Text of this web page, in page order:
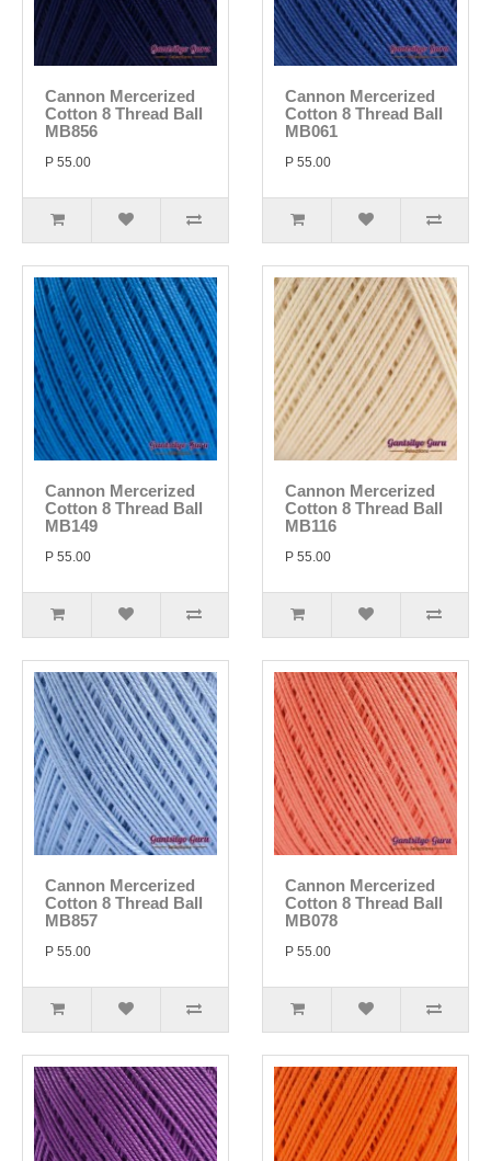
Cannon Mercerized
Cotton 8 Thread Ball
MB856
P 55.00
Cannon Mercerized
Cotton 8 Thread Ball
MB061
P 55.00
Cannon Mercerized
Cotton 8 Thread Ball
MB149
P 55.00
Cannon Mercerized
Cotton 8 Thread Ball
MB116
P 55.00
Cannon Mercerized
Cotton 8 Thread Ball
MB857
P 55.00
Cannon Mercerized
Cotton 8 Thread Ball
MB078
P 55.00